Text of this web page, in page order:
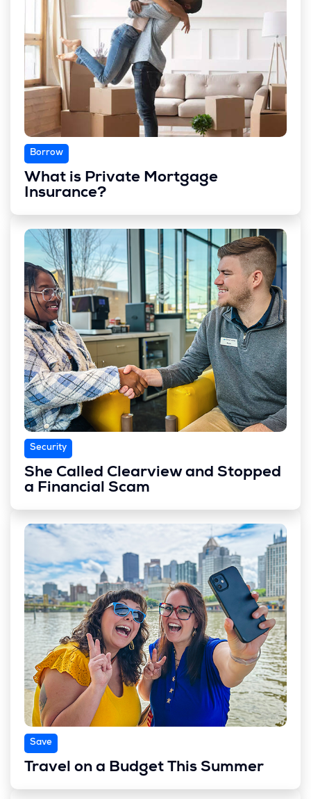
Borrow
What is Private Mortgage
Insurance?
Security
She Called Clearview and Stopped
a Financial Scam
Save
Travel on a Budget This Summer